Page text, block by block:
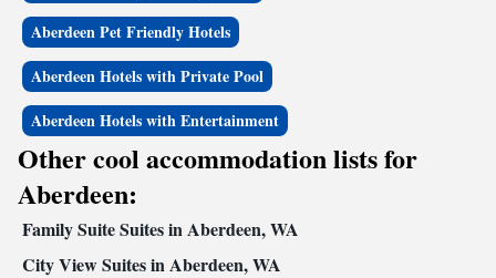
Aberdeen Pet Friendly Hotels
Aberdeen Hotels with Private Pool
Aberdeen Hotels with Entertainment
Other cool accommodation lists for
Aberdeen:
Family Suite Suites in Aberdeen, WA
City View Suites in Aberdeen, WA